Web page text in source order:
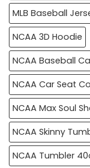
MLB Baseball
NCAA 3D Hoodie
NCAA Baseball
NCAA Car Seat
NCAA Max Soul
NCAA Skinny
NCAA Tumbler